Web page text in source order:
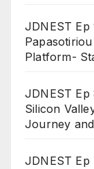
JDNEST
Platform-
JDNEST Ep
Silicon
Journey
JDNEST